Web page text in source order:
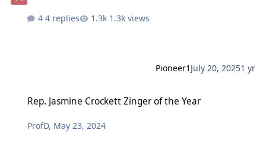
4 replies 1.3k views
Pioneer1 July 20, 20251 yr
Rep. Jasmine Crockett Zinger of the Year
ProfD, May 23, 2024